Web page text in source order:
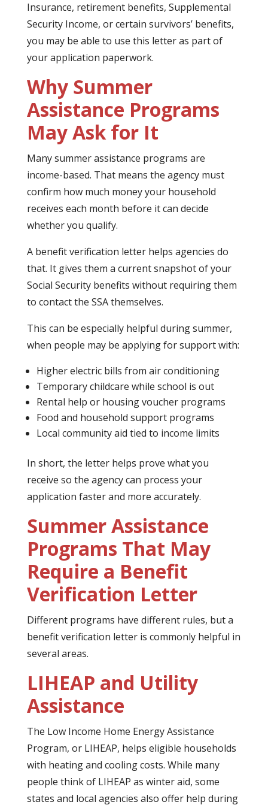
Insurance, retirement benefits, Supplemental
Security Income, or certain survivors’ benefits,
you may be able to use this letter as part of
your application paperwork.
Why Summer
Assistance Programs
May Ask for It
Many summer assistance programs are
income-based. That means the agency must
confirm how much money your household
receives each month before it can decide
whether you qualify.
A benefit verification letter helps agencies do
that. It gives them a current snapshot of your
Social Security benefits without requiring them
to contact the SSA themselves.
This can be especially helpful during summer,
when people may be applying for support with:
Higher electric bills from air conditioning
Temporary childcare while school is out
Rental help or housing voucher programs
Food and household support programs
Local community aid tied to income limits
In short, the letter helps prove what you
receive so the agency can process your
application faster and more accurately.
Summer Assistance
Programs That May
Require a Benefit
Verification Letter
Different programs have different rules, but a
benefit verification letter is commonly helpful in
several areas.
LIHEAP and Utility
Assistance
The Low Income Home Energy Assistance
Program, or LIHEAP, helps eligible households
with heating and cooling costs. While many
people think of LIHEAP as winter aid, some
states and local agencies also offer help during